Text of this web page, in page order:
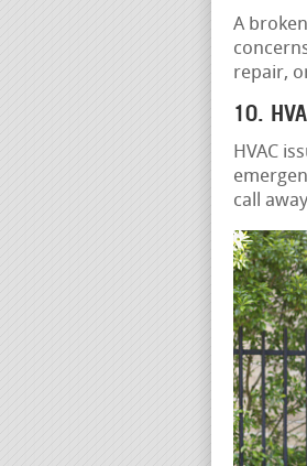
A
repair,
10.
HVAC
call